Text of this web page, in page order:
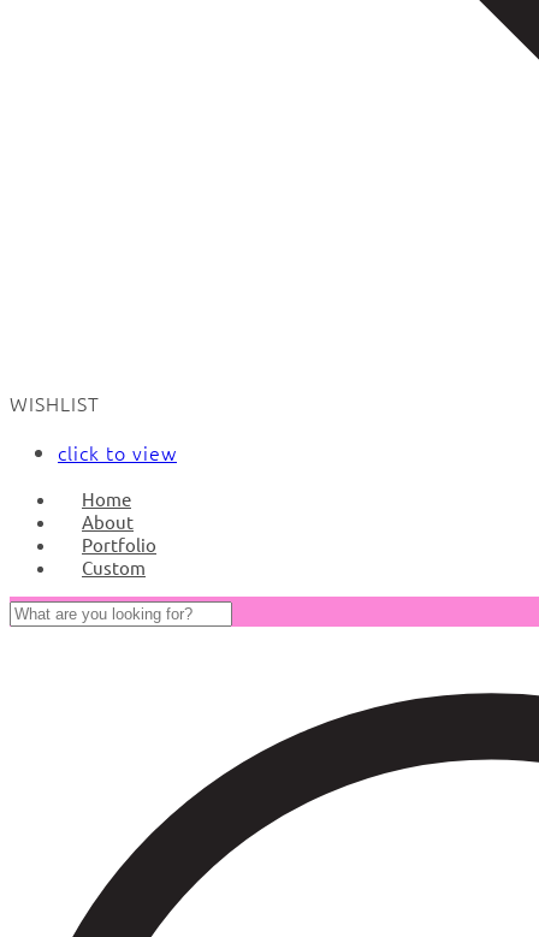
WISHLIST
click to view
Home
About
Portfolio
Custom